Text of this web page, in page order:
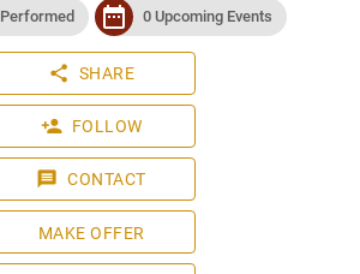
date_range 0 Upcoming Events
share SHARE
person_add FOLLOW
message CONTACT
MAKE OFFER